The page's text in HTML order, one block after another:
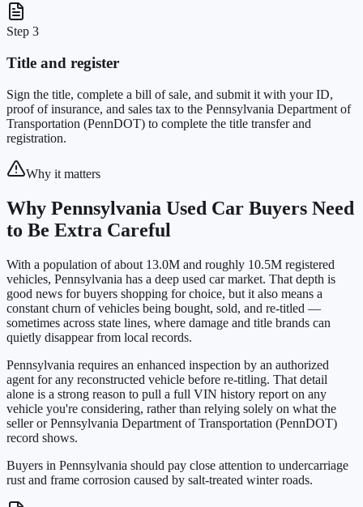
Step 3
Title and register
Sign the title, complete a bill of sale, and submit it with your ID,
proof of insurance, and sales tax to the Pennsylvania Department of
Transportation (PennDOT) to complete the title transfer and
registration.
Why it matters
Why Pennsylvania Used Car Buyers Need
to Be Extra Careful
With a population of about 13.0M and roughly 10.5M registered
vehicles, Pennsylvania has a deep used car market. That depth is
good news for buyers shopping for choice, but it also means a
constant churn of vehicles being bought, sold, and re-titled —
sometimes across state lines, where damage and title brands can
quietly disappear from local records.
Pennsylvania requires an enhanced inspection by an authorized
agent for any reconstructed vehicle before re-titling. That detail
alone is a strong reason to pull a full VIN history report on any
vehicle you're considering, rather than relying solely on what the
seller or Pennsylvania Department of Transportation (PennDOT)
record shows.
Buyers in Pennsylvania should pay close attention to undercarriage
rust and frame corrosion caused by salt-treated winter roads.